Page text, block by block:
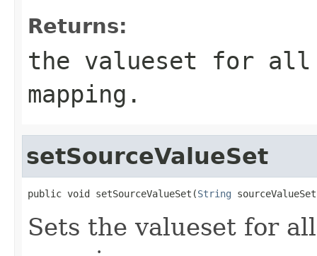
Returns:
the valueset for all
mapping.
setSourceValueSet
public void setSourceValueSet(String
Sets the valueset for